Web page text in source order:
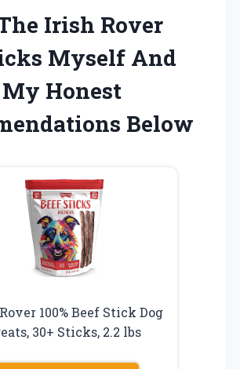
Irish Rover
Myself And
Honest
Below
100% Beef Stick Dog
30+ Sticks, 2.2 lbs